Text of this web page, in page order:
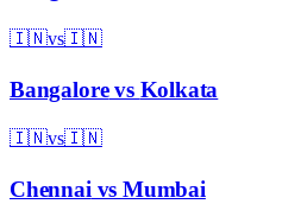
🇮🇳vs🇮🇳
Bangalorevs Kolkata
🇮🇳vs🇮🇳
Chennai vs Mumbai